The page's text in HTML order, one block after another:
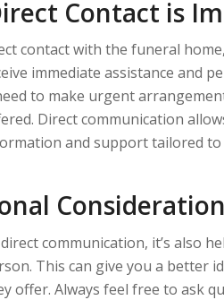
Contact is
contact with the funeral
immediate assistance and
to make urgent
Direct communication
and support tailored
communication, it’s also
This can give you a better
offer. Always feel free to ask